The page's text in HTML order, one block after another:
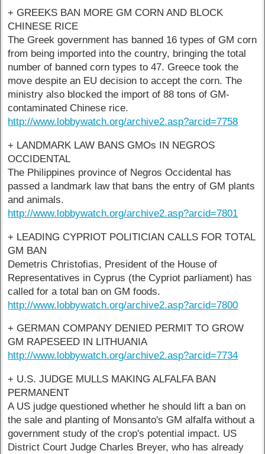
+ GREEKS BAN MORE GM CORN AND BLOCK
CHINESE RICE
The Greek government has banned 16 types of GM corn
from being imported into the country, bringing the total
number of banned corn types to 47. Greece took the
move despite an EU decision to accept the corn. The
ministry also blocked the import of 88 tons of GM-
contaminated Chinese rice.
http://www.lobbywatch.org/archive2.asp?arcid=7758
+ LANDMARK LAW BANS GMOs IN NEGROS
OCCIDENTAL
The Philippines province of Negros Occidental has
passed a landmark law that bans the entry of GM plants
and animals.
http://www.lobbywatch.org/archive2.asp?arcid=7801
+ LEADING CYPRIOT POLITICIAN CALLS FOR TOTAL
GM BAN
Demetris Christofias, President of the House of
Representatives in Cyprus (the Cypriot parliament) has
called for a total ban on GM foods.
http://www.lobbywatch.org/archive2.asp?arcid=7800
+ GERMAN COMPANY DENIED PERMIT TO GROW
GM RAPESEED IN LITHUANIA
http://www.lobbywatch.org/archive2.asp?arcid=7734
+ U.S. JUDGE MULLS MAKING ALFALFA BAN
PERMANENT
A US judge questioned whether he should lift a ban on
the sale and planting of Monsanto's GM alfalfa without a
government study of the crop's potential impact. US
District Court Judge Charles Breyer, who has already